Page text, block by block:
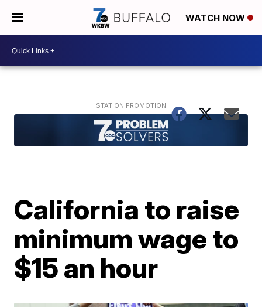
WATCH NOW
California to raise
minimum wage to
$15 an hour